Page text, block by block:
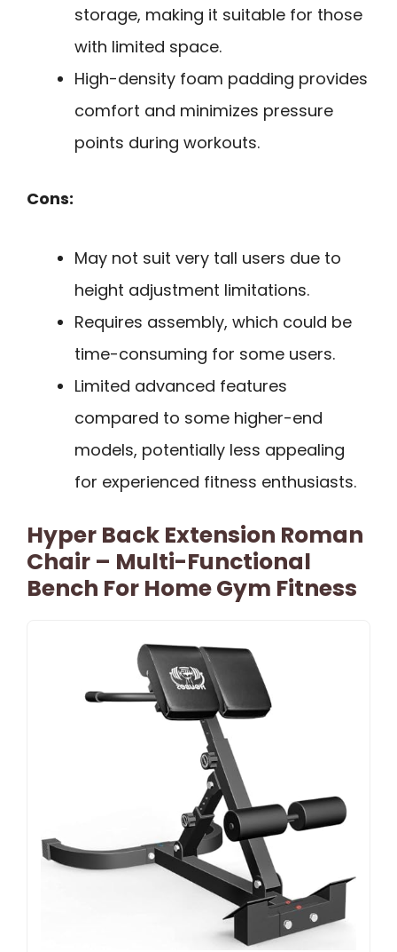
storage, making it suitable for those
with limited space.
High-density foam padding provides
comfort and minimizes pressure
points during workouts.
Cons:
May not suit very tall users due to
height adjustment limitations.
Requires assembly, which could be
time-consuming for some users.
Limited advanced features
compared to some higher-end
models, potentially less appealing
for experienced fitness enthusiasts.
Hyper Back Extension Roman
Chair – Multi-Functional
Bench For Home Gym Fitness